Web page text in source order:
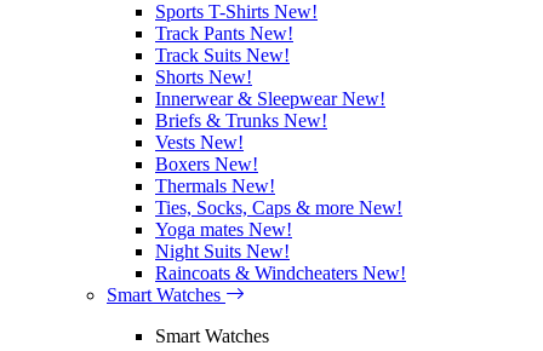
Sports T-Shirts New!
Track Pants New!
Track Suits New!
Shorts New!
Innerwear & SleepwearNew!
Briefs & Trunks New!
Vests New!
Boxers New!
Thermals New!
Ties, Socks, Caps & more New!
Yoga mates New!
Night Suits New!
Raincoats & Windcheaters New!
Smart Watches
Smart Watches